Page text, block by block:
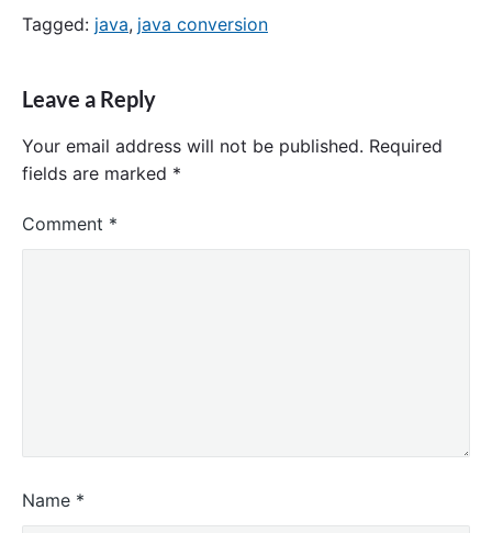
Tagged: java, java conversion
Leave a Reply
Your email address will not be published. Required
fields are marked *
Comment *
Name *